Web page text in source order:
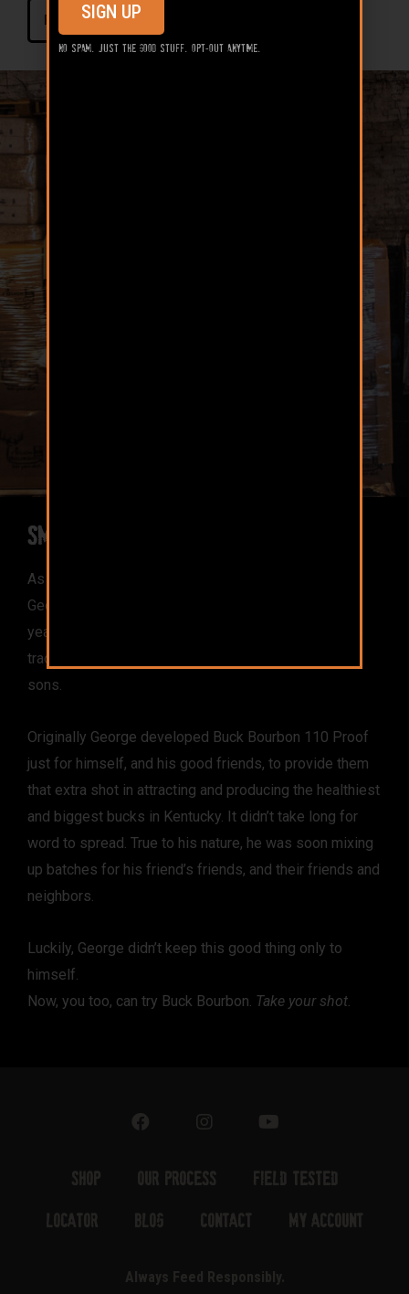
FIELD TESTED PROOF
Small Batch Origins
As a third generation Kentuckian and lifelong hunter,
George learned his craft, starting at 8 years old, from
years of hunting with his father. He has continued the
tradition by passing on his hunting skills to his two
sons.
Originally George developed Buck Bourbon 110 Proof
just for himself, and his good friends, to provide them
that extra shot in attracting and producing the healthiest
and biggest bucks in Kentucky. It didn’t take long for
word to spread. True to his nature, he was soon mixing
up batches for his friend’s friends, and their friends and
neighbors.
Luckily, George didn’t keep this good thing only to
himself.
Now, you too, can try Buck Bourbon. Take your shot.
Shop Our Process Field Tested
Locator Blog Contact My Account
Always Feed Responsibly.
SIGN UP
No spam. Just the good stuff. Opt-out anytime.